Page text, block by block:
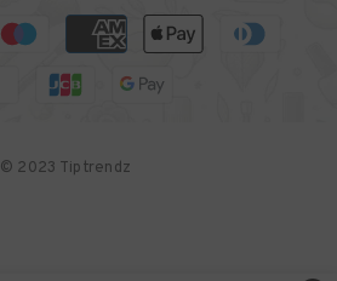
© 2023 Tiptrendz